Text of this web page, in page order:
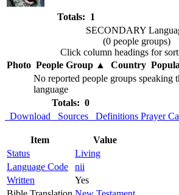
Totals: 1
SECONDARY
(0 people groups)
Click column headings for
Photo People Group▲ Country
No reported people groups speaking
language
Totals: 0
Download
Sources Definitions Prayer
Item
Value
Status
Living
Language Code
nii
Written
Yes